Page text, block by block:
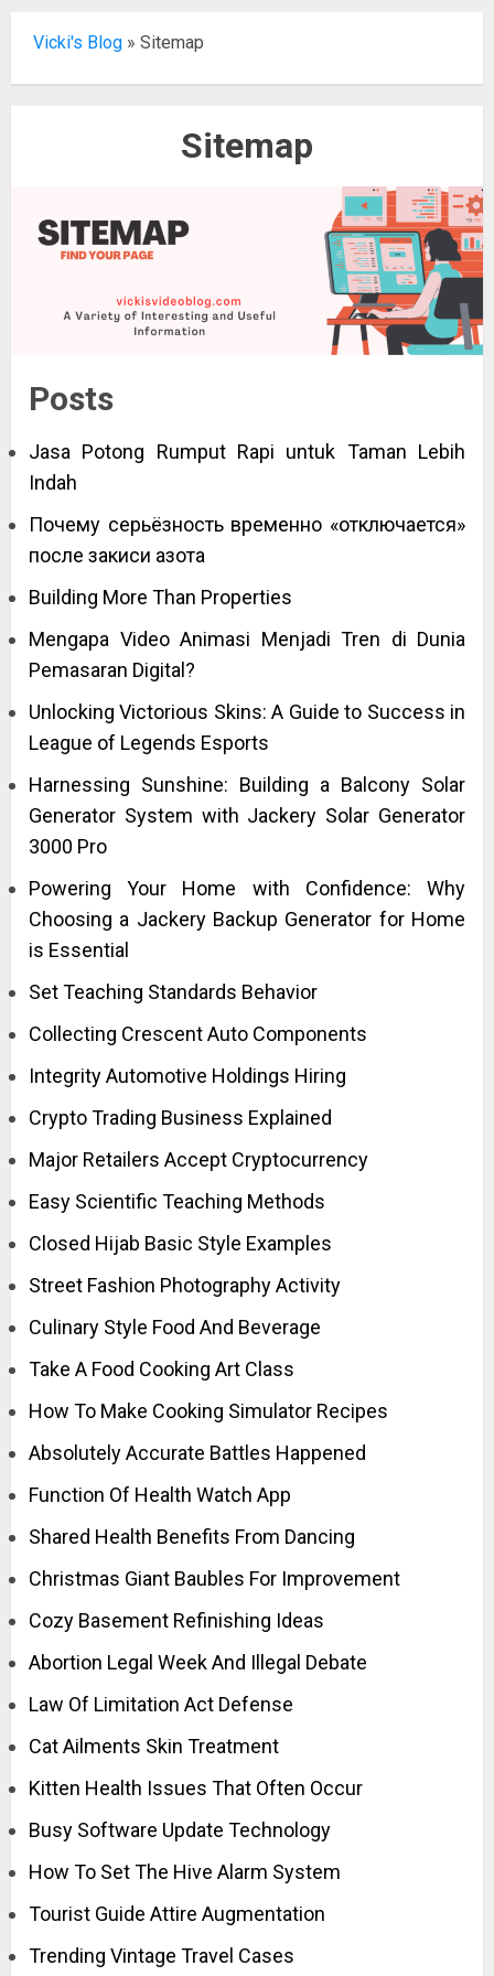
Vicki's Blog » Sitemap
Sitemap
Posts
Jasa Potong Rumput Rapi untuk Taman Lebih
Indah
Почему серьёзность временно «отключается»
после закиси азота
Building More Than Properties
Mengapa Video Animasi Menjadi Tren di Dunia
Pemasaran Digital?
Unlocking Victorious Skins: A Guide to Success in
League of Legends Esports
Harnessing Sunshine: Building a Balcony Solar
Generator System with Jackery Solar Generator
3000 Pro
Powering Your Home with Confidence: Why
Choosing a Jackery Backup Generator for Home
is Essential
Set Teaching Standards Behavior
Collecting Crescent Auto Components
Integrity Automotive Holdings Hiring
Crypto Trading Business Explained
Major Retailers Accept Cryptocurrency
Easy Scientific Teaching Methods
Closed Hijab Basic Style Examples
Street Fashion Photography Activity
Culinary Style Food And Beverage
Take A Food Cooking Art Class
How To Make Cooking Simulator Recipes
Absolutely Accurate Battles Happened
Function Of Health Watch App
Shared Health Benefits From Dancing
Christmas Giant Baubles For Improvement
Cozy Basement Refinishing Ideas
Abortion Legal Week And Illegal Debate
Law Of Limitation Act Defense
Cat Ailments Skin Treatment
Kitten Health Issues That Often Occur
Busy Software Update Technology
How To Set The Hive Alarm System
Tourist Guide Attire Augmentation
Trending Vintage Travel Cases